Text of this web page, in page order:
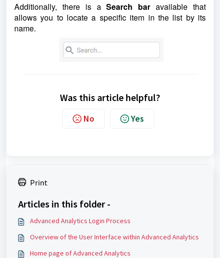
Additionally, there is aSearch baravailable that
allows you to locate a specific item in the list by its
name.
Was this article helpful?
No Yes
Print
Articles in this folder -
Advanced Analytics Login Process
Overview of the User Interface within Advanced Analytics
Home page of Advanced Analytics